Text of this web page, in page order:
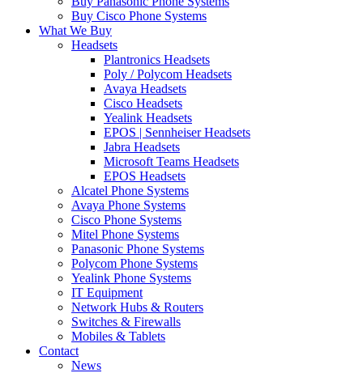
Buy Cisco Phone Systems
What We Buy
Headsets
Plantronics Headsets
Poly / Polycom Headsets
Avaya Headsets
Cisco Headsets
Yealink Headsets
EPOS | Sennheiser Headsets
Jabra Headsets
Microsoft Teams Headsets
EPOS Headsets
Alcatel Phone Systems
Avaya Phone Systems
Cisco Phone Systems
Mitel Phone Systems
Panasonic Phone Systems
Polycom Phone Systems
Yealink Phone Systems
IT Equipment
Network Hubs & Routers
Switches & Firewalls
Mobiles & Tablets
Contact
News